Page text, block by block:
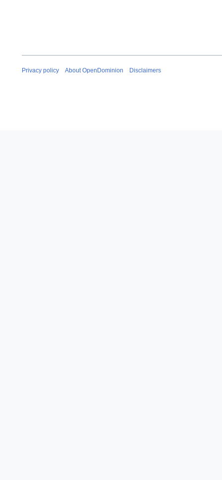
Privacy policy About OpenDominion Disclaimers